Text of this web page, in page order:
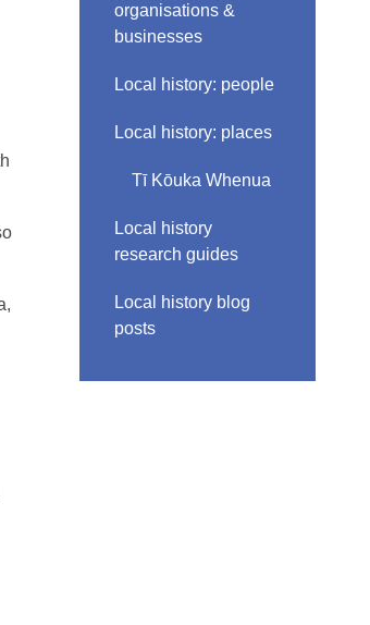
organisations &
businesses
Local history: people
Local history: places
Tī Kōuka Whenua
Local history
research guides
Local history blog
posts